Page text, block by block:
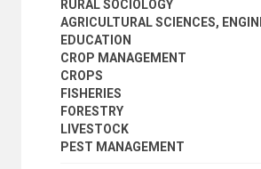
RURAL SOCIOLOGY
AGRICULTURAL SCIENCES,
EDUCATION
CROP MANAGEMENT
CROPS
FISHERIES
FORESTRY
LIVESTOCK
PEST MANAGEMENT